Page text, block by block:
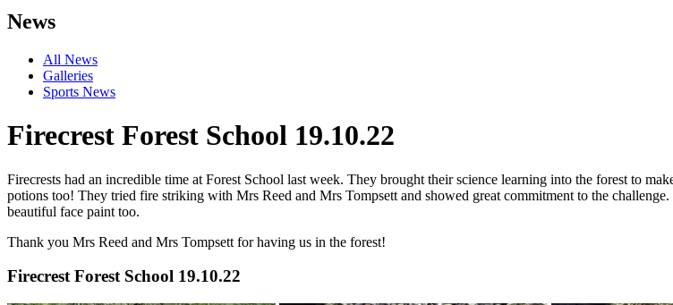
News
All News
Galleries
Sports News
Firecrest Forest School 19.10.22
Firecrests had an incredible time at Forest School last week. They brought their science learning into the forest to
potions too! They tried fire striking with Mrs Reed and Mrs Tompsett and showed great commitment to the
beautiful face paint too.
Thank you Mrs Reed and Mrs Tompsett for having us in the forest!
Firecrest Forest School 19.10.22